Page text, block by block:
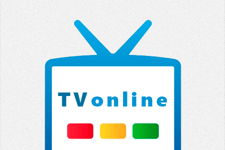
Fashion TV
Extremadura
13 TV